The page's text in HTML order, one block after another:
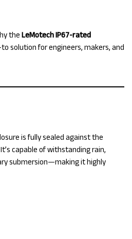
the LeMotech IP67-rated
solution for engineers, makers, and
is fully sealed against the
capable of withstanding rain,
submersion—making it highly